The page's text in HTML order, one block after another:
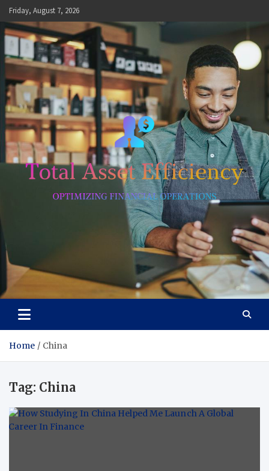
Skip
to
content
Friday, August 7, 2026
Total Asset Efficiency
Home China
Tag: China